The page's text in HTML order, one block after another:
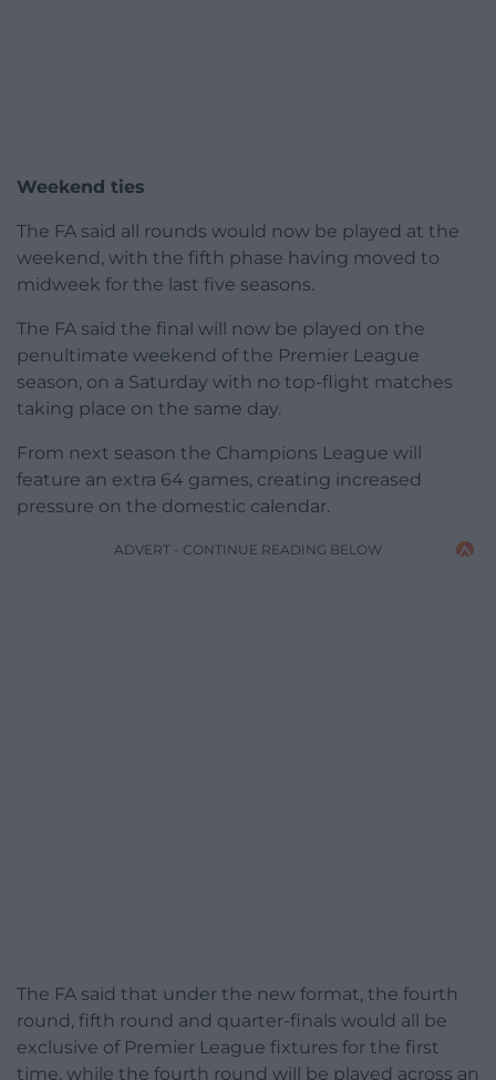
Weekend ties
The FA said all rounds would now be played at the
weekend, with the fifth phase having moved to
midweek for the last five seasons.
The FA said the final will now be played on the
penultimate weekend of the Premier League
season, on a Saturday with no top-flight matches
taking place on the same day.
From next season the Champions League will
feature an extra 64 games, creating increased
pressure on the domestic calendar.
ADVERT - CONTINUE READING BELOW
The FA said that under the new format, the fourth
round, fifth round and quarter-finals would all be
exclusive of Premier League fixtures for the first
time, while the fourth round will be played across an